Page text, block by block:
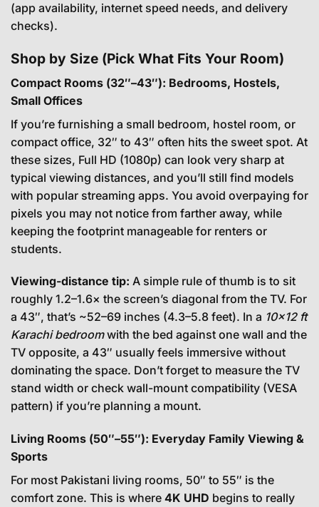
(app availability, internet speed needs, and delivery
checks).
Shop by Size (Pick What Fits Your Room)
Compact Rooms (32″–43″): Bedrooms, Hostels,
Small Offices
If you’re furnishing a small bedroom, hostel room, or
compact office, 32″ to 43″ often hits the sweet spot. At
these sizes, Full HD (1080p) can look very sharp at
typical viewing distances, and you’ll still find models
with popular streaming apps. You avoid overpaying for
pixels you may not notice from farther away, while
keeping the footprint manageable for renters or
students.
Viewing-distance tip: A simple rule of thumb is to sit
roughly 1.2–1.6× the screen’s diagonal from the TV. For
a 43″, that’s ~52–69 inches (4.3–5.8 feet). In a 10×12 ft
Karachi bedroomwith the bed against one wall and the
TV opposite, a 43″ usually feels immersive without
dominating the space. Don’t forget to measure the TV
stand width or check wall-mount compatibility (VESA
pattern) if you’re planning a mount.
Living Rooms (50″–55″): Everyday Family Viewing &
Sports
For most Pakistani living rooms, 50″ to 55″ is the
comfort zone. This is where 4K UHD begins to really